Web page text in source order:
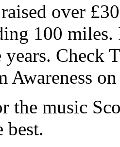
over
100 miles.
years. Check
Awareness
the music
best.